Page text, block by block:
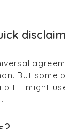
But some
– might